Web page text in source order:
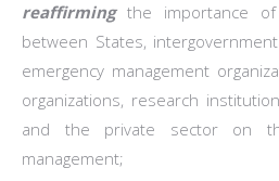
reaffirmingthe importance of
between States,
emergency management
organizations, research
and the private sector on
management;